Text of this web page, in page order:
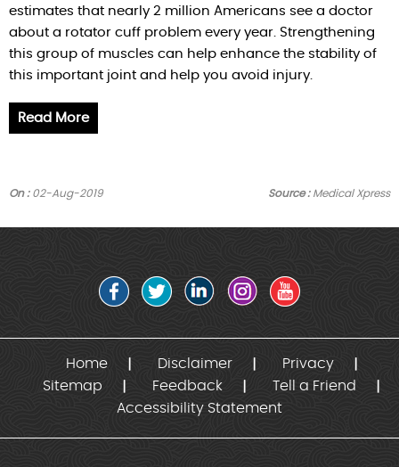
estimates that nearly 2 million Americans see a doctor
about a rotator cuff problem every year. Strengthening
this group of muscles can help enhance the stability of
this important joint and help you avoid injury.
Read More
Source :Medical Xpress
On :02-Aug-2019
Home Disclaimer
Privacy
Sitemap
Feedback
Tell a Friend
Accessibility Statement